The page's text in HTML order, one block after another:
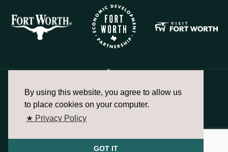
By using this website, you agree to allow us
to place cookies on your computer.
★ Privacy Policy
GOT IT
817.336.2491